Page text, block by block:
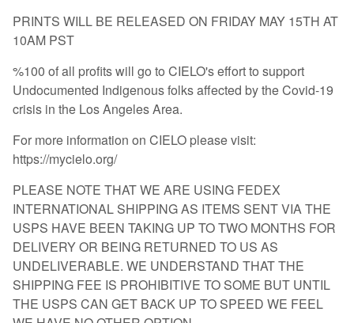
PRINTS WILL BE RELEASED ON FRIDAY MAY 15TH AT
10AM PST
%100 of all profits will go to CIELO's effort to support
Undocumented Indigenous folks affected by the Covid-19
crisis in the Los Angeles Area.
For more information on CIELO please visit:
https://mycielo.org/
PLEASE NOTE THAT WE ARE USING FEDEX
INTERNATIONAL SHIPPING AS ITEMS SENT VIA THE
USPS HAVE BEEN TAKING UP TO TWO MONTHS FOR
DELIVERY OR BEING RETURNED TO US AS
UNDELIVERABLE. WE UNDERSTAND THAT THE
SHIPPING FEE IS PROHIBITIVE TO SOME BUT UNTIL
THE USPS CAN GET BACK UP TO SPEED WE FEEL